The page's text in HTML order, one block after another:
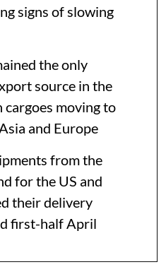
signs of slowing
the only
source in the
moving to
and Europe
from the
for the US and
their delivery
first-half April